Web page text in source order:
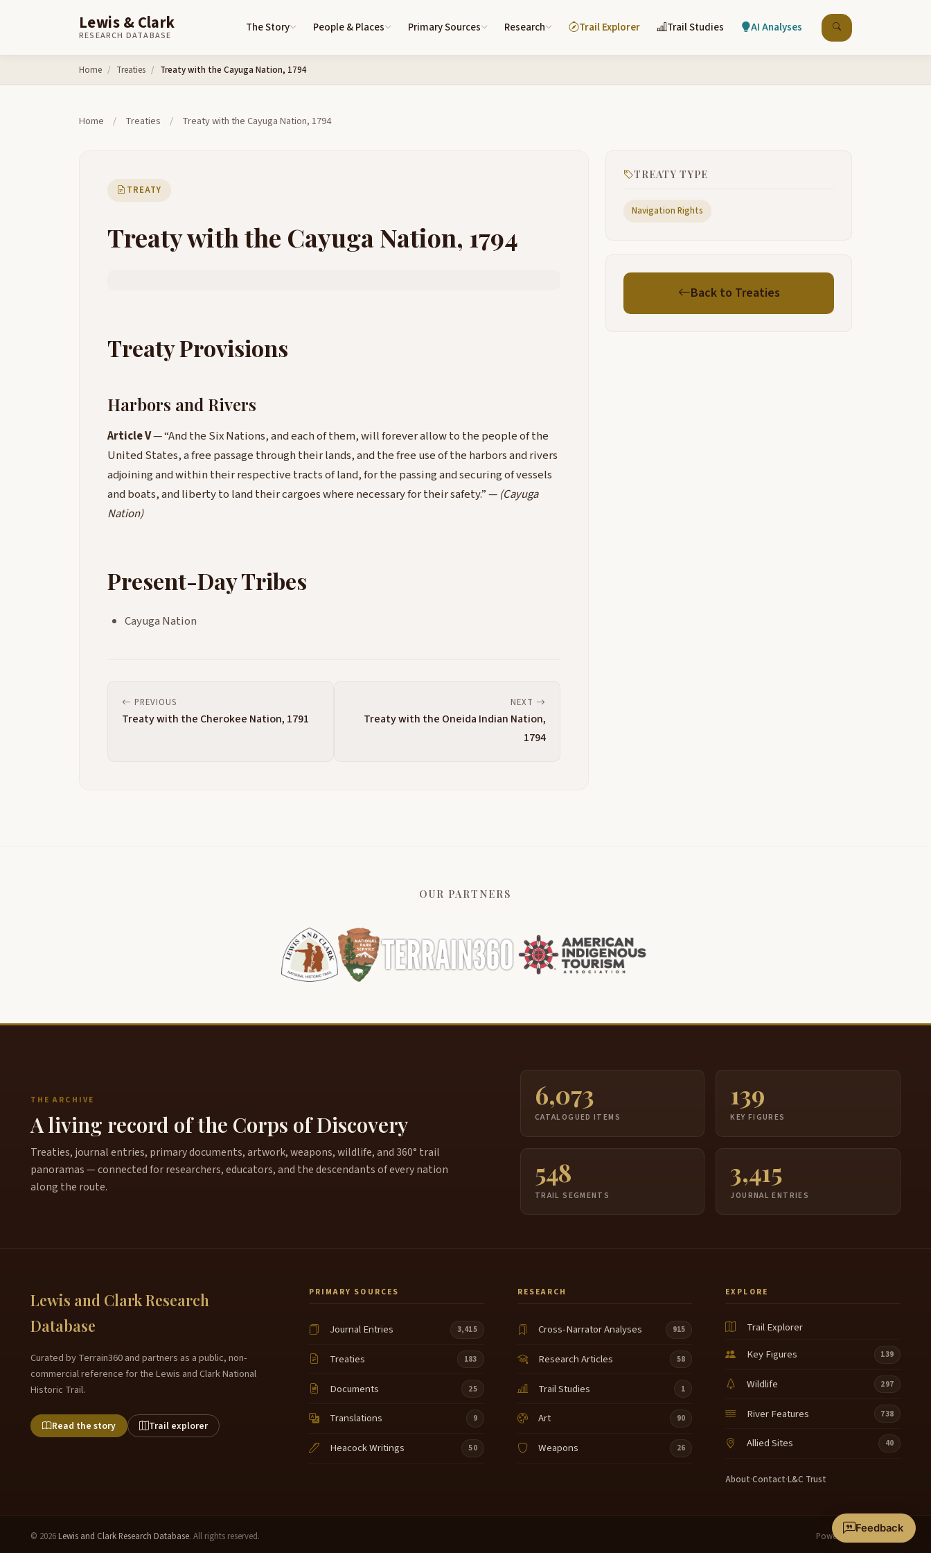
Lewis & Clark
RESEARCH DATABASE
The Story People & Places Primary Sources Research Trail Explorer Trail Studies AI Analyses
Home Treaties Treaty with the Cayuga Nation, 1794
Home / Treaties / Treaty with the Cayuga Nation, 1794
TREATY
Treaty with the Cayuga Nation, 1794
Treaty Provisions
Harbors and Rivers
Article V— “And the Six Nations, and each of them, will forever allow to the people of the
United States, a free passage through their lands, and the free use of the harbors and rivers
adjoining and within their respective tracts of land, for the passing and securing of vessels
and boats, and liberty to land their cargoes where necessary for their safety.” — (Cayuga
Nation)
Present-Day Tribes
Cayuga Nation
PREVIOUS
Treaty with the Cherokee Nation, 1791
NEXT
Treaty with the Oneida Indian Nation,
1794
TREATY TYPE
Navigation Rights
Back to Treaties
OUR PARTNERS
THE ARCHIVE
A living record of the Corps of Discovery
Treaties, journal entries, primary documents, artwork, weapons, wildlife, and 360° trail
panoramas — connected for researchers, educators, and the descendants of every nation
along the route.
6,073
CATALOGUED ITEMS
139
KEY FIGURES
548
TRAIL SEGMENTS
3,415
JOURNAL ENTRIES
Lewis and Clark Research
Database
Curated by Terrain360 and partners as a public, non-
commercial reference for the Lewis and Clark National
Historic Trail.
Read the story Trail explorer
PRIMARY SOURCES
Journal Entries 3,415
Treaties 183
Documents 25
Translations 9
Heacock Writings 50
RESEARCH
Cross-Narrator Analyses 915
Research Articles 58
Trail Studies 1
Art 90
Weapons 26
EXPLORE
Trail Explorer
Key Figures
139
Wildlife 297
River Features 738
Allied Sites 40
About·Contact·L&C Trust
© 2026 Lewis and Clark Research Database. All rights reserved. Powered by
Feedback